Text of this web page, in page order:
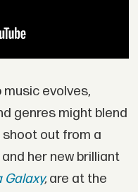
evolves,
genres might blend
shoot out from a
and her new brilliant
Galaxy,are at the